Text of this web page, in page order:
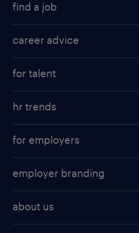
find a job
career advice
for talent
hr trends
for employers
employer branding
about us